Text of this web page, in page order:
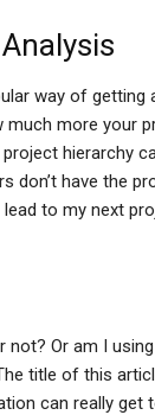
way of
much more your
hierarchy
don’t have the
to my next
not? Or am I
title of this
can really